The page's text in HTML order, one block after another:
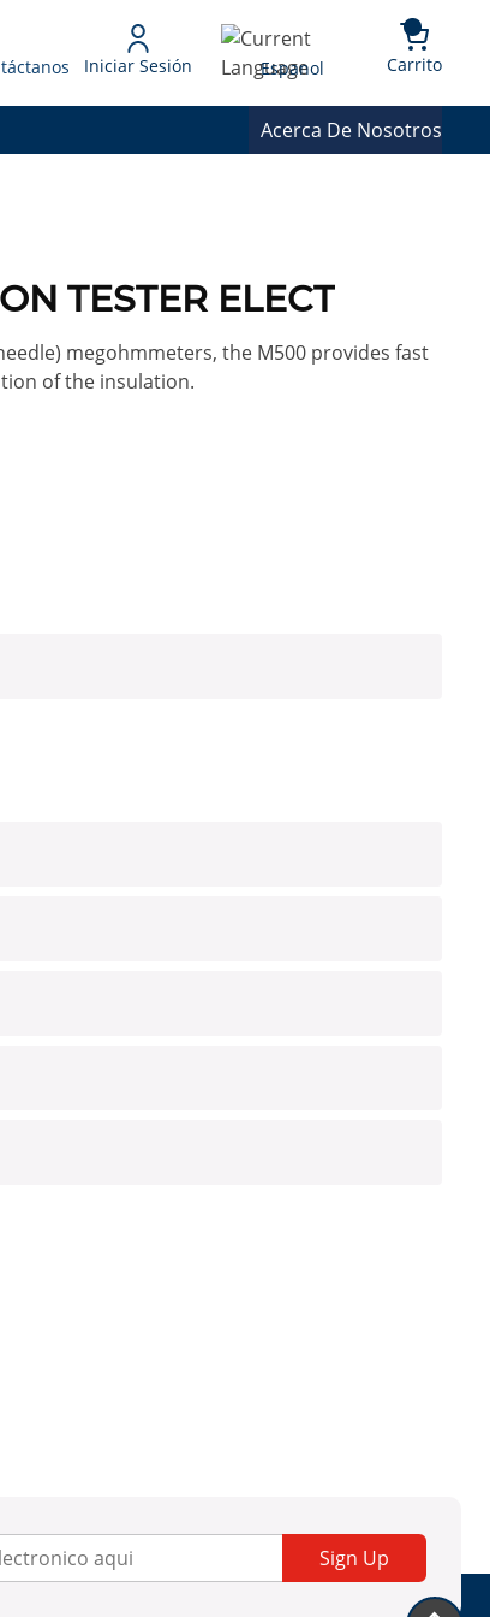
Iniciar Sesión Language
Espanol Carrito{0}
Acerca De Nosotros
TESTER ELECT
megohmmeters, the M500 provides fast
of the insulation.
Sign Up